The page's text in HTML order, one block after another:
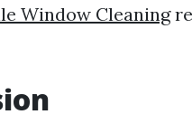
Window Cleaning